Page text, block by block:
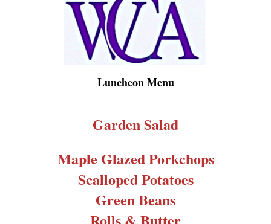
Luncheon Menu
Garden Salad
Maple Glazed Porkchops
Scalloped Potatoes
Green Beans